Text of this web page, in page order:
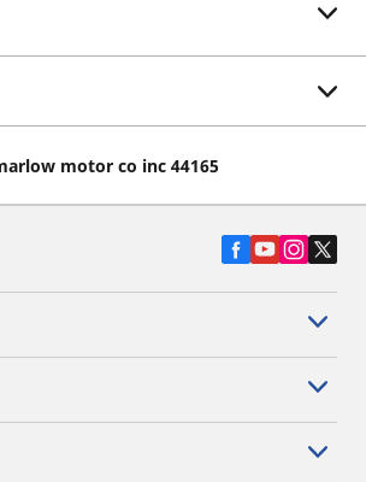
motor co inc 44165